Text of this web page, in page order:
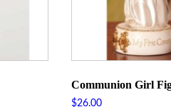
Communion Girl
$26.00